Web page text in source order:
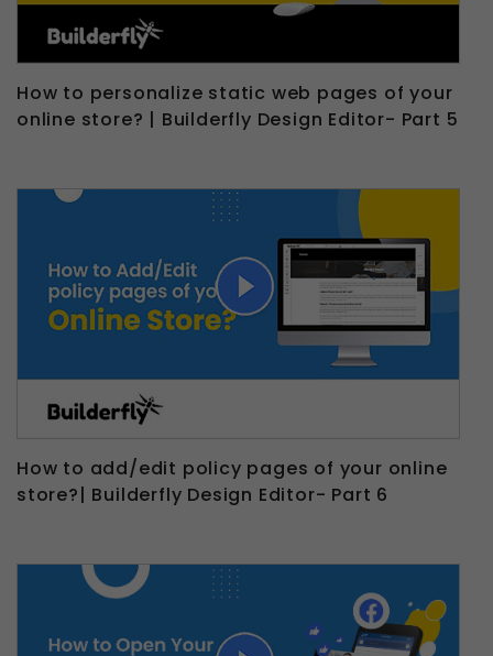
How to personalize static web pages of your
online store? | Builderfly Design Editor- Part 5
How to add/edit policy pages of your online
store?| Builderfly Design Editor- Part 6